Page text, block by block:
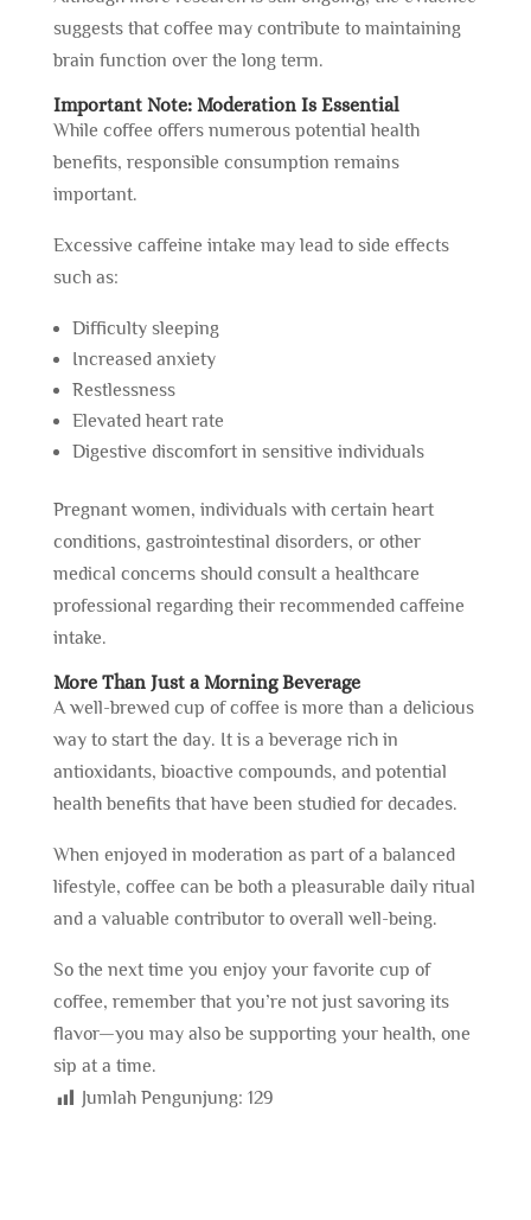
suggests that coffee may contribute to maintaining
brain function over the long term.
Important Note: Moderation Is Essential
While coffee offers numerous potential health
benefits, responsible consumption remains
important.
Excessive caffeine intake may lead to side effects
such as:
Difficulty sleeping
Increased anxiety
Restlessness
Elevated heart rate
Digestive discomfort in sensitive individuals
Pregnant women, individuals with certain heart
conditions, gastrointestinal disorders, or other
medical concerns should consult a healthcare
professional regarding their recommended caffeine
intake.
More Than Just a Morning Beverage
A well-brewed cup of coffee is more than a delicious
way to start the day. It is a beverage rich in
antioxidants, bioactive compounds, and potential
health benefits that have been studied for decades.
When enjoyed in moderation as part of a balanced
lifestyle, coffee can be both a pleasurable daily ritual
and a valuable contributor to overall well-being.
So the next time you enjoy your favorite cup of
coffee, remember that you’re not just savoring its
flavor—you may also be supporting your health, one
sip at a time.
Jumlah Pengunjung: 129